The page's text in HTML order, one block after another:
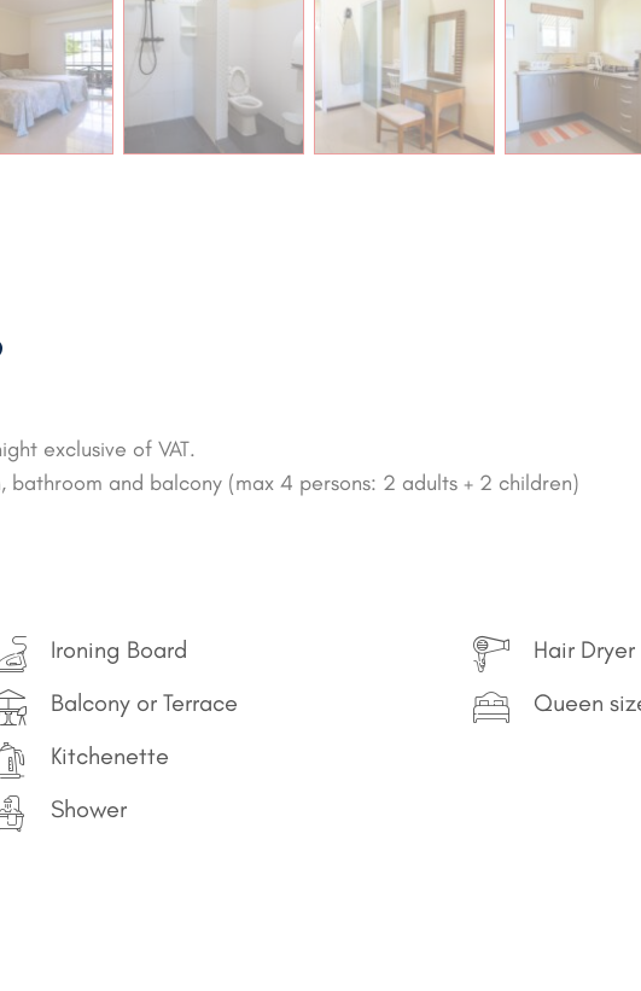
exclusive of VAT.
bathroom and balcony (max 4 persons: 2 adults + 2 children)
Ironing Board
Balcony or Terrace
Kitchenette
Shower
Hair Dryer
Queen